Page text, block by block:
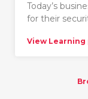
Today’s
for their
View Learning